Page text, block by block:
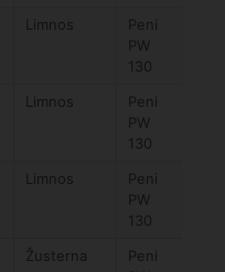
Limnos
Peni
PW
130
Limnos
Peni
PW
130
Limnos
Peni
PW
130
Žusterna
Peni